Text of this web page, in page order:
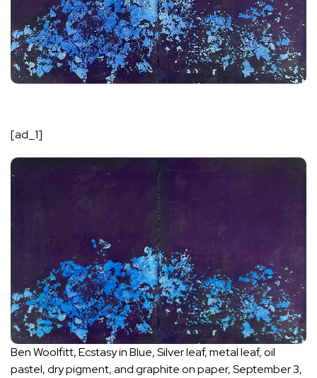
[ad_1]
Ben Woolfitt, Ecstasy in Blue, Silver leaf, metal leaf, oil
pastel, dry pigment, and graphite on paper, September 3,